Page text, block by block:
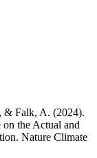
& Falk, A. (2024).
the Actual and
Nature Climate